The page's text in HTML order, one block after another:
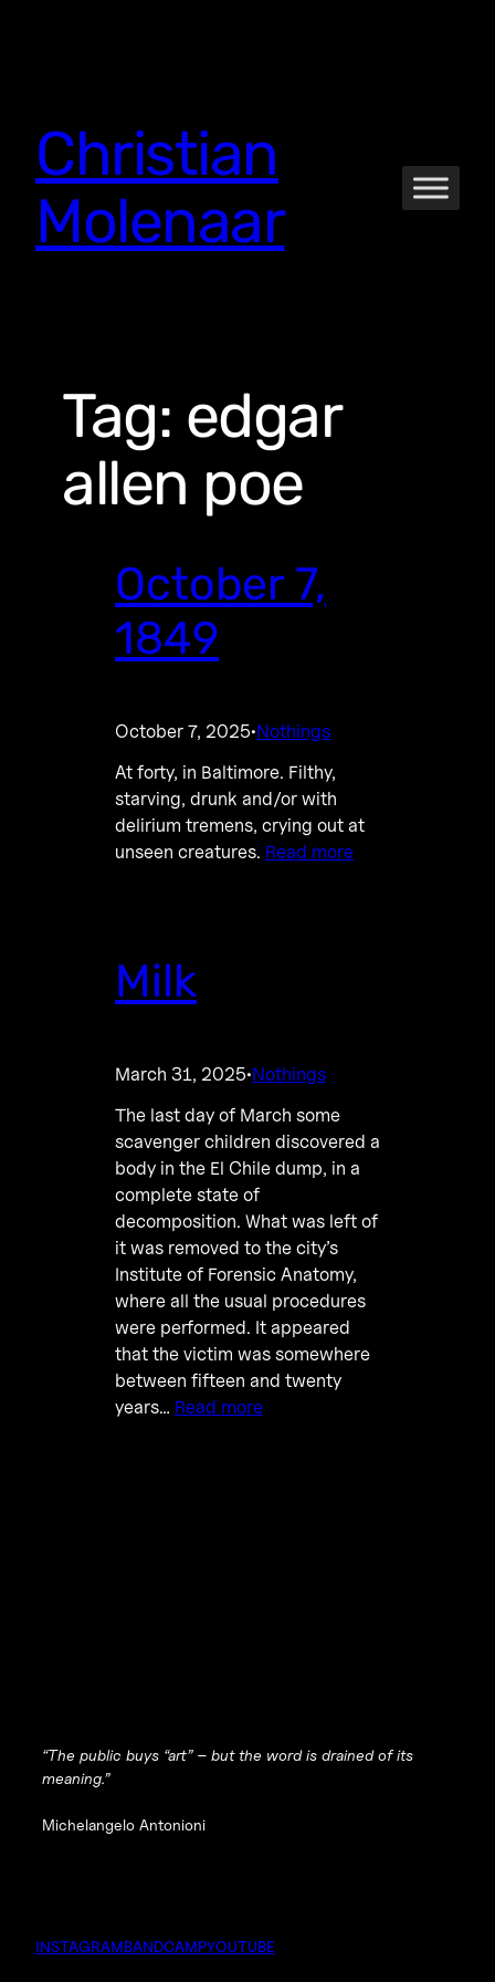
Christian
Molenaar
Tag: edgar
allen poe
October 7,
1849
October 7, 2025·Nothings
At forty, in Baltimore. Filthy,
starving, drunk and/or with
delirium tremens, crying out at
unseen creatures. Read more
Milk
March 31, 2025·Nothings
The last day of March some
scavenger children discovered a
body in the El Chile dump, in a
complete state of
decomposition. What was left of
it was removed to the city’s
Institute of Forensic Anatomy,
where all the usual procedures
were performed. It appeared
that the victim was somewhere
between fifteen and twenty
years… Read more
“The public buys “art” – but the word is drained of its
meaning.”
Michelangelo Antonioni
INSTAGRAMBANDCAMPYOUTUBE